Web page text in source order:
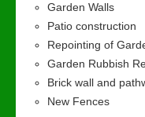
Garden Walls
Patio construction
Repointing of
Garden Rubbish
Brick wall and
New Fences